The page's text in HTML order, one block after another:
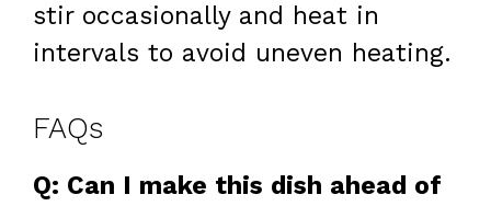
stir occasionally and heat in
intervals to avoid uneven heating.
FAQs
Q: Can I make this dish ahead of